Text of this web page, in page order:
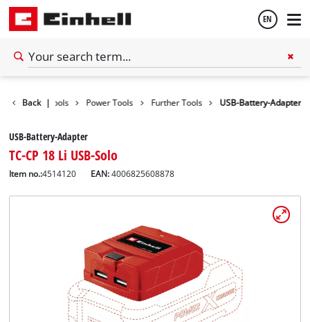
EN
Back |Tools Power Tools Further Tools USB-Battery-Adapter
USB-Battery-Adapter
TC-CP 18 Li USB-Solo
Item no.:4514120 EAN:4006825608878